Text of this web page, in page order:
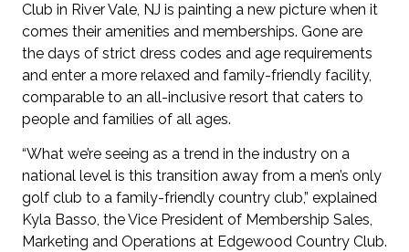
Club in River Vale, NJ is painting a new picture when it
comes their amenities and memberships. Gone are
the days of strict dress codes and age requirements
and enter a more relaxed and family-friendly facility,
comparable to an all-inclusive resort that caters to
people and families of all ages.
“What we’re seeing as a trend in the industry on a
national level is this transition away from a men’s only
golf club to a family-friendly country club,” explained
Kyla Basso, the Vice President of Membership Sales,
Marketing and Operations at Edgewood Country Club.